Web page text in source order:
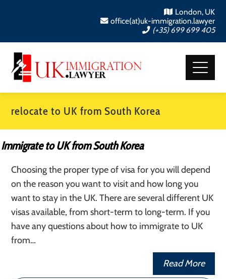
London, UK
office(at)uk-immigration.lawyer
(+35) 699 699 405
relocate to UK from South Korea
Immigrate to UK from South Korea
Choosing the proper type of visa for you will depend
on the reason you want to visit and how long you
want to stay in the UK. There are several different UK
visas available, from short-term to long-term. If you
have any questions about how to immigrate to UK
from…
Read More